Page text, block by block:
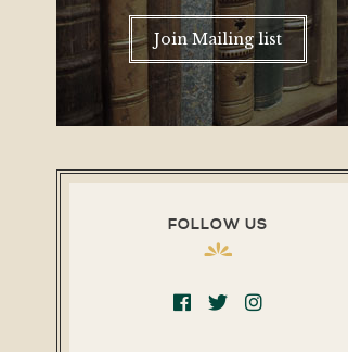
Join Mailing list
FOLLOW US